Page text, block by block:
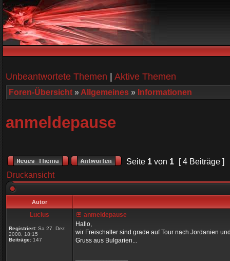
Unbeantwortete Themen Aktive Themen
Foren-Übersicht » Allgemeines » Informationen
anmeldepause
Seite 1 von 1
[ 4 Beiträge ]
Druckansicht
Autor
Lucius
Registriert: Sa 27. Dez
2008, 18:15
Beiträge: 147
anmeldepause
Hallo,
wir Freischalter sind grade auf Tour nach Jordanien
Gruss aus Bulgarien...